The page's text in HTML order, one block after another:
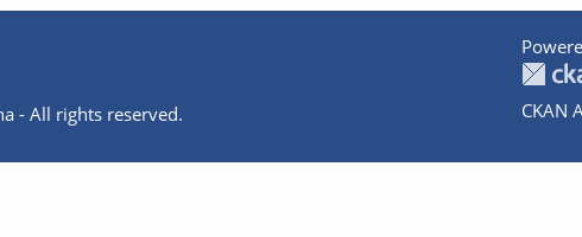
- All rights reserved.
CKAN